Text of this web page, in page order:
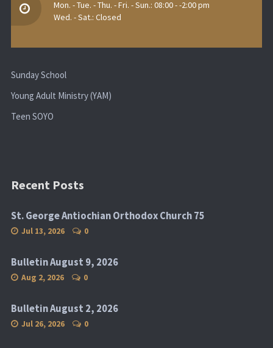
Mon. - Tue. - Thu. - Fri. - Sun.: 08:00 - -2:00 pm
Wed. - Sat.: Closed
Sunday School
Young Adult Ministry (YAM)
Teen SOYO
Recent Posts
St. George Antiochian Orthodox Church 75
Jul 13, 2026 0
Bulletin August 9, 2026
Aug 2, 2026 0
Bulletin August 2, 2026
Jul 26, 2026 0